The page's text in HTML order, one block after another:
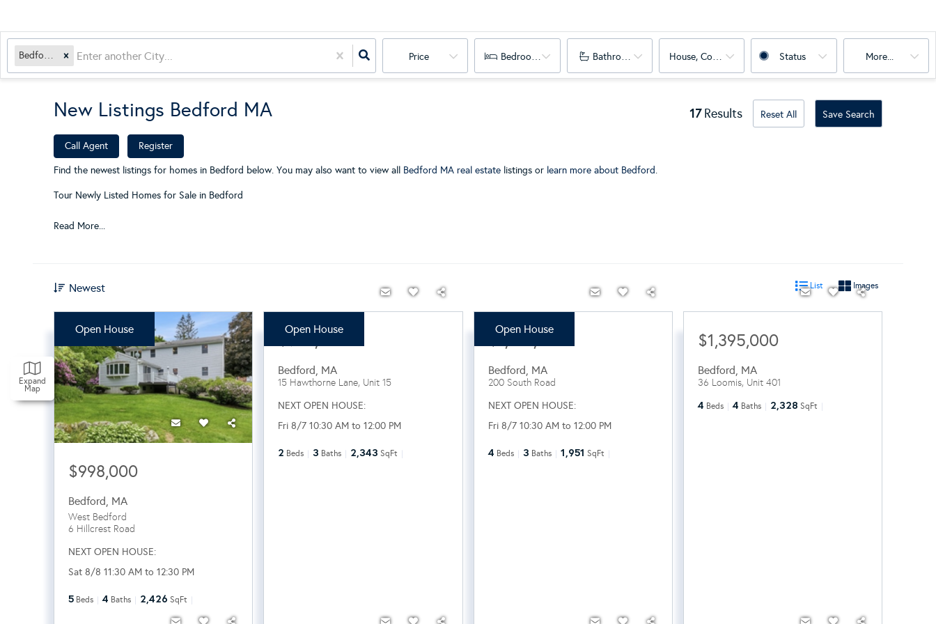
Bedford, MA Price Bedrooms Bathrooms House, Condo, Land, Multi-Family
Status More...
Expand
Map
New Listings Bedford MA 17 Results Reset All Save Search
Call Agent Register
Find the newest listings for homes in Bedford below. You may also want to view all Bedford MA real estate listings or learn more about Bedford.
Tour Newly Listed Homes for Sale in Bedford
Read More...
Newest List Images
Open House
$998,000
Bedford MA
West Bedford
6 Hillcrest Road
NEXT OPEN HOUSE:
Sat 8/8 11:30 AM to 12:30 PM
5 Beds 4 Baths 2,426 SqFt
Open House
$948,000
Bedford, MA
15 Hawthorne Lane, Unit 15
NEXT OPEN HOUSE:
Fri 8/7 10:30 AM to 12:00 PM
2 Beds 3 Baths 2,343 SqFt
Open House
$1,148,000
Bedford, MA
200 South Road
NEXT OPEN HOUSE:
Fri 8/7 10:30 AM to 12:00 PM
4 Beds 3 Baths 1,951 SqFt
$1,395,000
Bedford, MA
36 Loomis, Unit 401
4 Beds 4 Baths 2,328 SqFt